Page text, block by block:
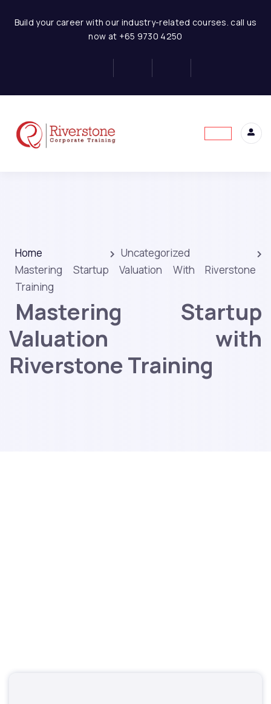
Build your career with our industry-related courses. call us
now at +65 9730 4250
Home
Uncategorized
Mastering Startup Valuation With Riverstone
Training
Mastering Startup
Valuation with
Riverstone Training